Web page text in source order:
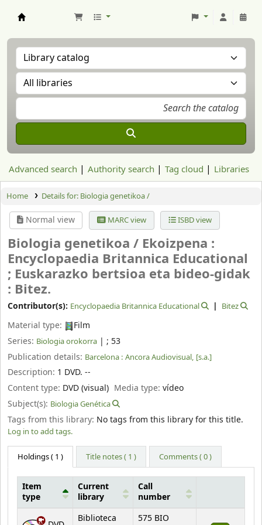
Advanced search Authority search Tag cloud Libraries
Home Details for: Biologia genetikoa /
Normal view MARC view ISBD view
Biologia genetikoa / Ekoizpena :
Encyclopaedia Britannica Educational
; Euskarazko bertsioa eta bideo-gidak
: Bitez.
Contributor(s): Encyclopaedia Britannica Educational Bitez
Material type:
Film
Series: Biologia orokorra | ; 53
Publication details: Barcelona : Ancora Audiovisual, [s.a.]
Description: 1 DVD. --
Content type: DVD (visual) Media type:vídeo
Subject(s): Biologia Genética
Tags from this library: No tags from this library for this title.
Log in to add tags.
Holdings( 1 ) Title notes ( 1 ) Comments ( 0 )
Holdings
Item
type
Current
library
Call
number
Biblioteca
575 BIO